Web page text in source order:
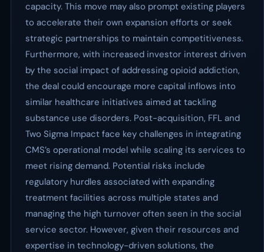
capacity. This move may also prompt existing players
to accelerate their own expansion efforts or seek
strategic partnerships to maintain competitiveness.
Furthermore, with increased investor interest driven
by the social impact of addressing opioid addiction,
the deal could encourage more capital inflows into
similar healthcare initiatives aimed at tackling
substance use disorders. Post-acquisition, FFL and
Two Sigma Impact face key challenges in integrating
CMS’s operational model while scaling its services to
meet rising demand. Potential risks include
regulatory hurdles associated with expanding
treatment facilities across multiple states and
managing the high turnover often seen in the social
service sector. However, given their resources and
expertise in technology-driven solutions, the